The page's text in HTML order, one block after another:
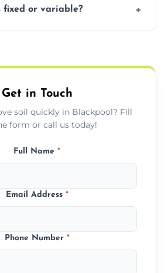
volumes or restricted-
fixed or variable?
for removal.
Get in Touch
soil quickly in Blackpool? Fill
form or call us today!
Full Name *
Email Address *
Phone Number *